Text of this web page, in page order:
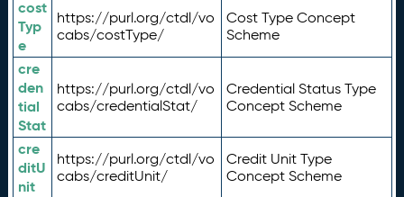
cost
Typ
e
https://purl.org/ctdl/vo
cabs/costType/
Cost Type Concept
Scheme
cre
den
tial
Stat
https://purl.org/ctdl/vo
cabs/credentialStat/
Credential Status Type
Concept Scheme
cre
ditU
nit
https://purl.org/ctdl/vo
cabs/creditUnit/
Credit Unit Type
Concept Scheme